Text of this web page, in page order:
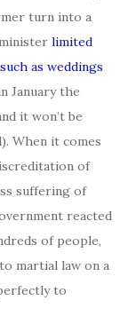
turn into a
limited
as weddings
January the
it won’t be
When it comes
of
suffering of
reacted
of people,
martial law on a
to